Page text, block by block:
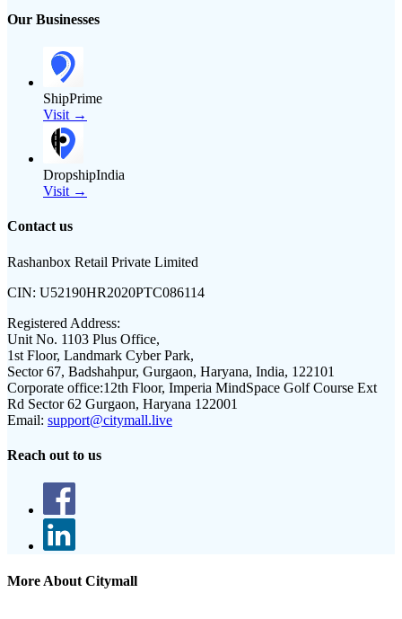
Our Businesses
ShipPrime
Visit →
DropshipIndia
Visit →
Contact us
Rashanbox Retail Private Limited
CIN: U52190HR2020PTC086114
Registered Address:
Unit No. 1103 Plus Office,
1st Floor, Landmark Cyber Park,
Sector 67, Badshahpur, Gurgaon, Haryana, India, 122101
Corporate office:12th Floor, Imperia MindSpace Golf Course Ext
Rd Sector 62 Gurgaon, Haryana 122001
Email: support@citymall.live
Reach out to us
More About Citymall